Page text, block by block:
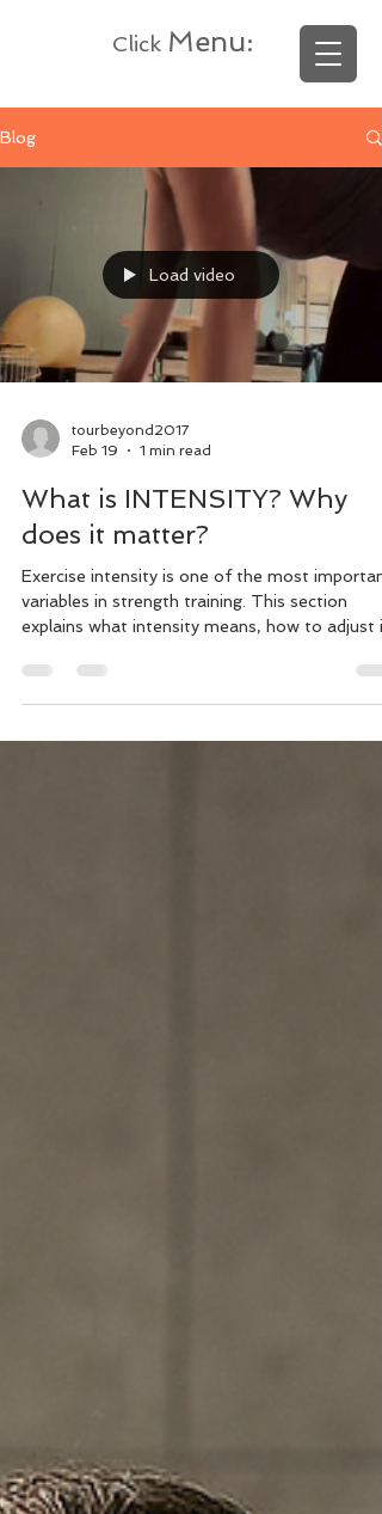
Menu:
Blog
Load video
tourbeyond2017
Feb 19
1 min read
What is INTENSITY? Why
does it matter?
Exercise intensity is one of the most important
variables in strength training. This section
explains what intensity means, how to adjust